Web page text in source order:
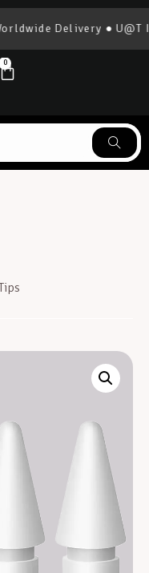
Delivery ● U@T
0